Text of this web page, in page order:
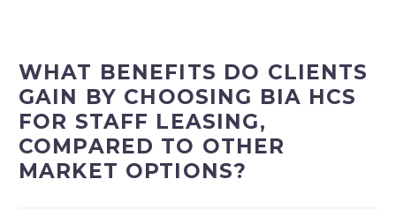
WHAT BENEFITS DO CLIENTS
GAIN BY CHOOSING BIA HCS
FOR STAFF LEASING,
COMPARED TO OTHER
MARKET OPTIONS?